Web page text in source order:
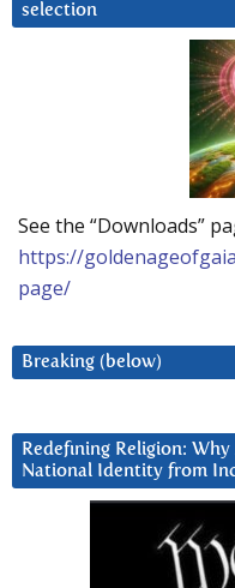
selection
See the “Downloads”
https://
page/
Breaking (below)
Redefining Religion:
National Identity from